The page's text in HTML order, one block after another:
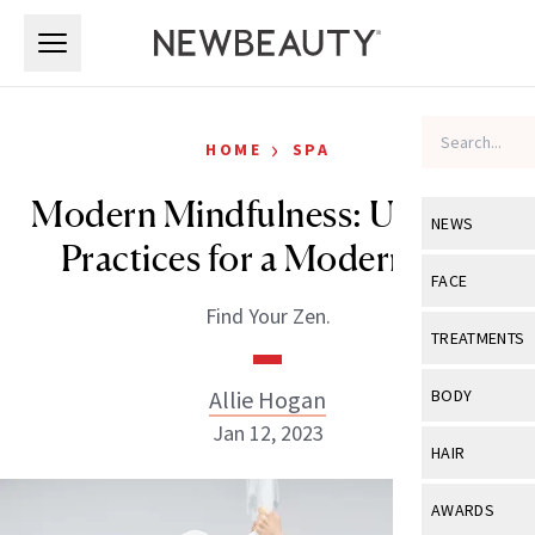
NEWS
View All
Industry &
FACE
View All
Eye Care
TREATMENTS
View All
BODY
View All
HAIR
View All
AWARDS
HOME › SPA
Modern Mindfulness: Updated
Practices for a Modern Age
Find Your Zen.
Allie Hogan
Jan 12, 2023